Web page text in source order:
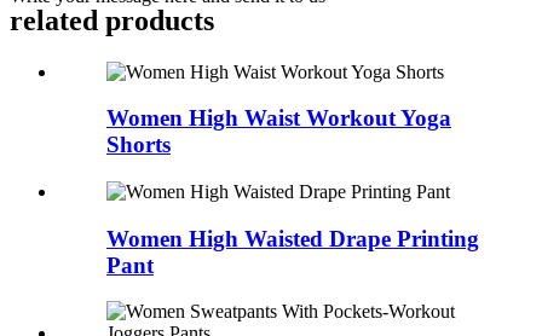
related products
Women High Waist Workout Yoga
Shorts
Women High Waisted Drape Printing
Pant